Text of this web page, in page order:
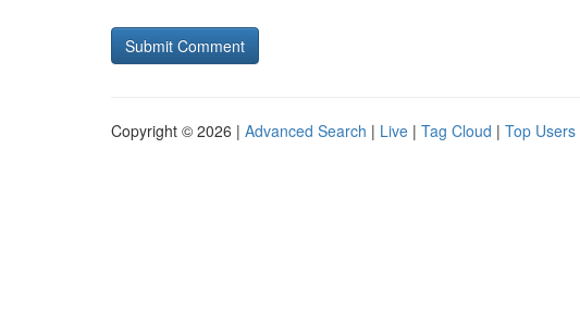
Copyright © 2026 | Advanced Search | Live | Tag Cloud | Top Users